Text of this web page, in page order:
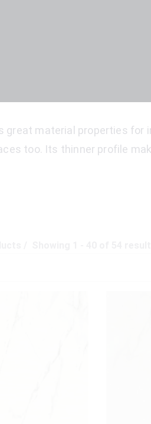
great material properties for
too. Its thinner profile